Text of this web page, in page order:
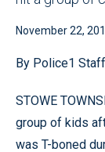
November 22,
By Police1 Staff
STOWE
group of kids
was T-boned